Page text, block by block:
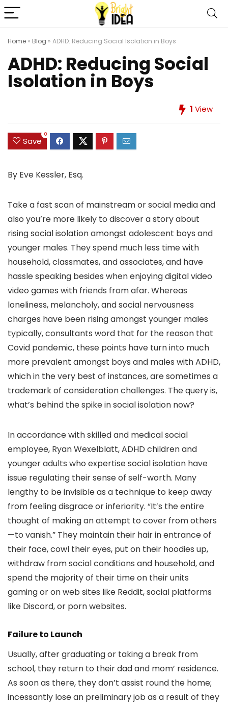
Home » Blog » ADHD: Reducing Social Isolation in Boys
ADHD: Reducing Social
Isolation in Boys
1 View
Save
0
By Eve Kessler, Esq.
Take a fast scan of mainstream or social media and
also you’re more likely to discover a story about
rising social isolation amongst adolescent boys and
younger males. They spend much less time with
household, classmates, and associates, and have
hassle speaking besides when enjoying digital video
video games with friends from afar. Whereas
loneliness, melancholy, and social nervousness
charges have been rising amongst younger males
typically, consultants word that for the reason that
Covid pandemic, these points have turn into much
more prevalent amongst boys and males with ADHD,
which in the very best of instances, are sometimes a
trademark of consideration challenges. The query is,
what’s behind the spike in social isolation now?
In accordance with skilled and medical social
employee, Ryan Wexelblatt, ADHD children and
younger adults who expertise social isolation have
issue regulating their sense of self-worth. Many
lengthy to be invisible as a technique to keep away
from feeling disgrace or inferiority. “It’s the entire
thought of making an attempt to cover from others
—to vanish.” They maintain their hair in entrance of
their face, cowl their eyes, put on their hoodies up,
withdraw from social conditions and household, and
spend the majority of their time on their units
gaming or on web sites like Reddit, social platforms
like Discord, or porn websites.
Failure to Launch
Usually, after graduating or taking a break from
school, they return to their dad and mom’ residence.
As soon as there, they don’t assist round the home;
incessantly lose an preliminary job as a result of they